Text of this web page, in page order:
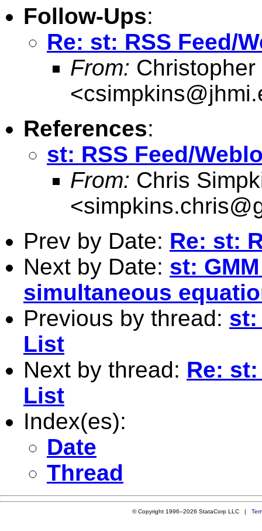
Follow-Ups:
Re: st: RSS Feed/
From:
<
References:
st: RSS Feed/
From: Chris
<
Prev by Date: Re: st:
Next by Date: st:
simultaneous
Previous by thread: st:
List
Next by thread: Re:
List
Index(es):
Date
Thread
© Copyright 1996–2026 StataCorp LLC |